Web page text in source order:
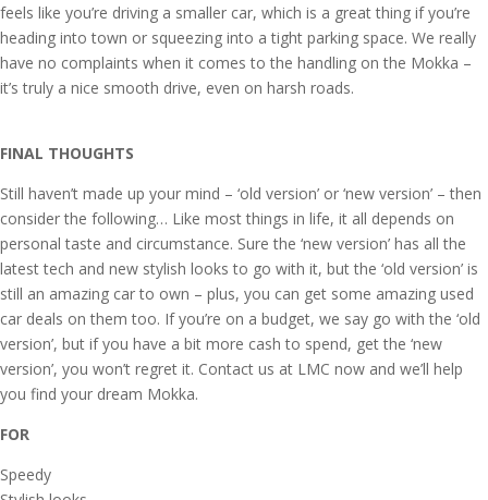
feels like you’re driving a smaller car, which is a great thing if you’re
heading into town or squeezing into a tight parking space. We really
have no complaints when it comes to the handling on the Mokka –
it’s truly a nice smooth drive, even on harsh roads.
FINAL THOUGHTS
Still haven’t made up your mind – ‘old version’ or ‘new version’ – then
consider the following… Like most things in life, it all depends on
personal taste and circumstance. Sure the ‘new version’ has all the
latest tech and new stylish looks to go with it, but the ‘old version’ is
still an amazing car to own – plus, you can get some amazing used
car deals on them too. If you’re on a budget, we say go with the ‘old
version’, but if you have a bit more cash to spend, get the ‘new
version’, you won’t regret it. Contact us at LMC now and we’ll help
you find your dream Mokka.
FOR
Speedy